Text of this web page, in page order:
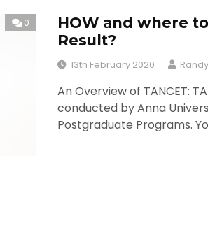
0
HOW and where
Result?
13th February 2020
An Overview of TANCET:
conducted by Anna
Postgraduate Programs.